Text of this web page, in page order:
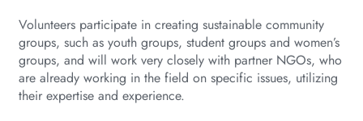
Volunteers participate in creating sustainable community
groups, such as youth groups, student groups and women’s
groups, and will work very closely with partner NGOs, who
are already working in the field on specific issues, utilizing
their expertise and experience.